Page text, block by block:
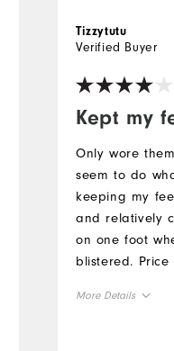
Kept my
Tizzytutu
Verified Buyer
Only wore
seem to do
keeping my
and relatively
on one foot
blistered.
More Details